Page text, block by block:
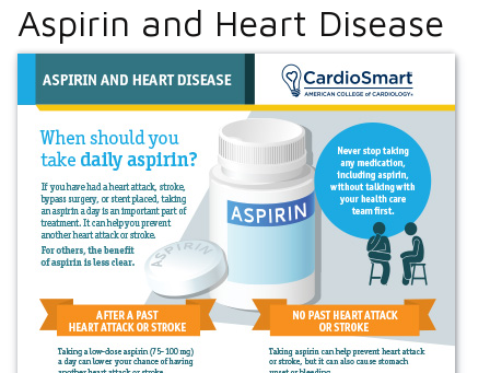
Aspirin and Heart Disease